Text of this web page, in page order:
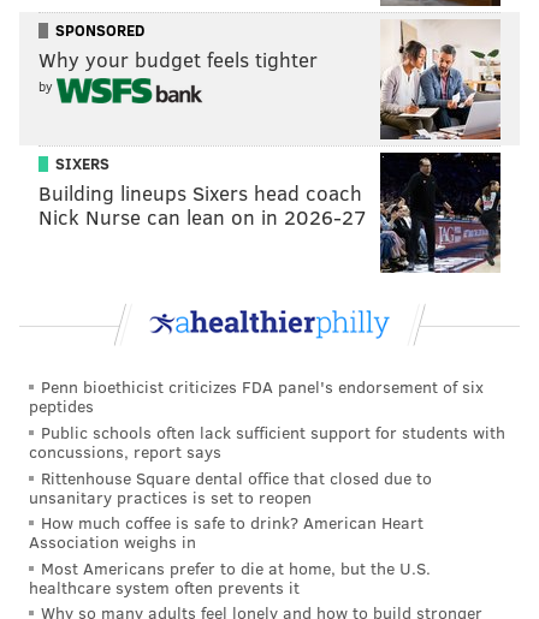
the princess-declared-queen dealing with the brutal
murder of her young son. The ensemble also has Matt
Smith returning as the unpredictable Prince Daemon
Targaryen and Olivia Cooke as Queen Alicent
Hightower, who was once Rhaenyra's childhood
friend.
New episodes drop every Sunday on Max. Try eating a
cheesesteak as you watch, though the cast members
SPONSORED
Why your budget feels tighter
by
SIXERS
Building lineups Sixers head coach
Nick Nurse can lean on in 2026-27
Penn bioethicist criticizes FDA panel's endorsement of six
peptides
Public schools often lack sufficient support for students with
concussions, report says
Rittenhouse Square dental office that closed due to
unsanitary practices is set to reopen
How much coffee is safe to drink? American Heart
Association weighs in
Most Americans prefer to die at home, but the U.S.
healthcare system often prevents it
Why so many adults feel lonely and how to build stronger